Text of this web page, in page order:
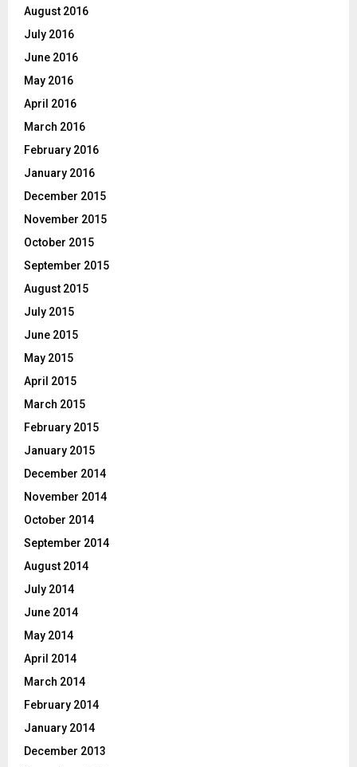
August 2016
July 2016
June 2016
May 2016
April 2016
March 2016
February 2016
January 2016
December 2015
November 2015
October 2015
September 2015
August 2015
July 2015
June 2015
May 2015
April 2015
March 2015
February 2015
January 2015
December 2014
November 2014
October 2014
September 2014
August 2014
July 2014
June 2014
May 2014
April 2014
March 2014
February 2014
January 2014
December 2013